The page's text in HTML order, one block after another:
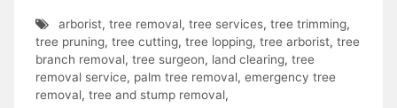
arborist, tree removal, tree services, tree trimming,
tree pruning, tree cutting, tree lopping, tree arborist, tree
branch removal, tree surgeon, land clearing, tree
removal service, palm tree removal, emergency tree
removal, tree and stump removal,